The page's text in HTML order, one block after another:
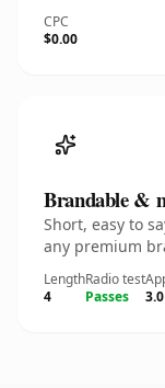
CPC
$0.00
Brandable &
Short, easy to
any premium
Length
4
Radio test
Passes
3.0